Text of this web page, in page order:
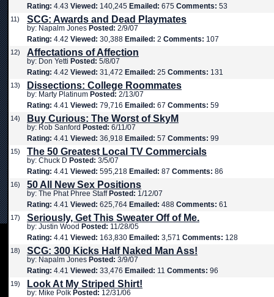
Rating: 4.43 Viewed: 140,245 Emailed: 675 Comments: 53
11) SCG: Awards and Dead Playmates
by: Napalm Jones Posted: 2/9/07
Rating: 4.42 Viewed: 30,388 Emailed: 2 Comments: 107
12) Affectations of Affection
by: Don Yetti Posted: 5/8/07
Rating: 4.42 Viewed: 31,472 Emailed: 25 Comments: 131
13) Dissections: College Roommates
by: Marty Platinum Posted: 2/13/07
Rating: 4.41 Viewed: 79,716 Emailed: 67 Comments: 59
14) Buy Curious: The Worst of SkyM
by: Rob Sanford Posted: 6/11/07
Rating: 4.41 Viewed: 36,918 Emailed: 57 Comments: 99
15) The 50 Greatest Local TV Commercials
by: Chuck D Posted: 3/5/07
Rating: 4.41 Viewed: 595,218 Emailed: 87 Comments: 86
16) 50 All New Sex Positions
by: The Phat Phree Staff Posted: 1/12/07
Rating: 4.41 Viewed: 625,764 Emailed: 488 Comments: 61
17) Seriously, Get This Sweater Off of Me.
by: Justin Wood Posted: 11/28/05
Rating: 4.41 Viewed: 163,830 Emailed: 3,571 Comments: 128
18) SCG: 300 Kicks Half Naked Man Ass!
by: Napalm Jones Posted: 3/9/07
Rating: 4.41 Viewed: 33,476 Emailed: 11 Comments: 96
19) Look At My Striped Shirt!
by: Mike Polk Posted: 12/31/06